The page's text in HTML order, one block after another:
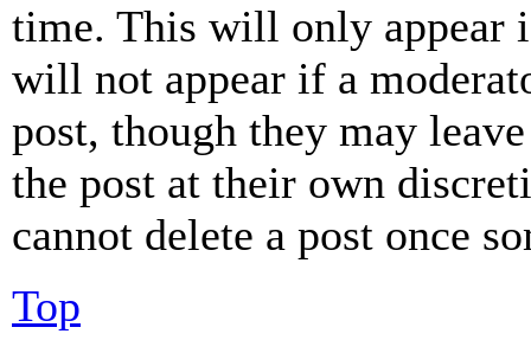
time. This will only appear
will not appear if a
post, though they may
the post at their own
cannot delete a post once
Top